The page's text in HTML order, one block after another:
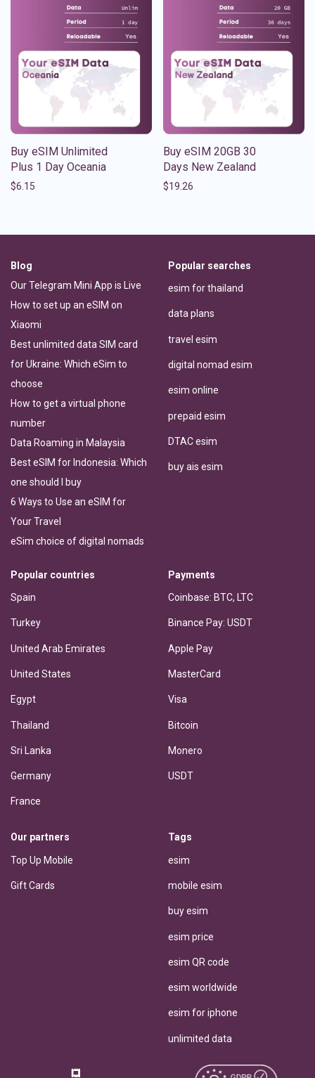
Buy eSIM Unlimited
Plus 1 Day Oceania
$6.15
Buy eSIM 20GB 30
Days New Zealand
$19.26
Blog
Our Telegram Mini App is Live
How to set up an eSIM on
Xiaomi
Best unlimited data SIM card
for Ukraine: Which eSim to
choose
How to get a virtual phone
number
Data Roaming in Malaysia
Best eSIM for Indonesia: Which
one should I buy
6 Ways to Use an eSIM for
Your Travel
eSim choice of digital nomads
Popular searches
esim for thailand
data plans
travel esim
digital nomad esim
esim online
prepaid esim
DTAC esim
buy ais esim
Popular countries
Spain
Turkey
United Arab Emirates
United States
Egypt
Thailand
Sri Lanka
Germany
France
Payments
Coinbase: BTC, LTC
Binance Pay: USDT
Apple Pay
MasterCard
Visa
Bitcoin
Monero
USDT
Our partners
Top Up Mobile
Gift Cards
Tags
esim
mobile esim
buy esim
esim price
esim QR code
esim worldwide
esim for iphone
unlimited data